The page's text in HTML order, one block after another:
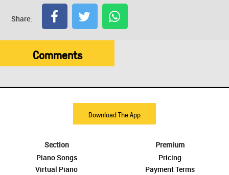
Share:
Comments
Download The App
Section
Piano Songs
Virtual Piano
Premium
Pricing
Payment Terms